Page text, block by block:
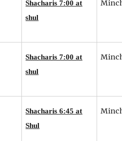
Shacharis 7:00 at
shul
Shacharis 7:00 at
shul
Shacharis 6:45 at
Shul